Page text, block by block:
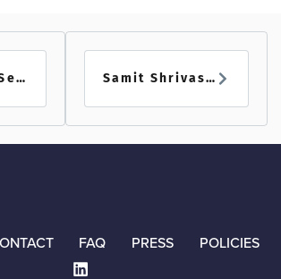
Daniel Seman Samit Shrivastava
FAQ PRESS POLICIES